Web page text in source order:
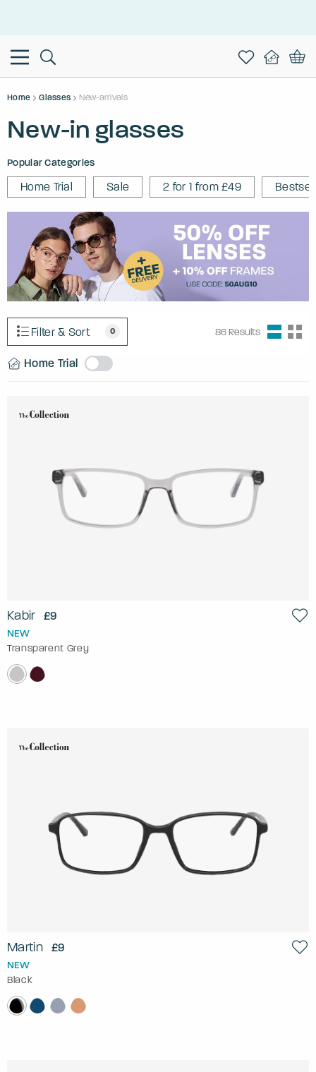
Home Glasses New-arrivals
New-in glasses
Popular Categories
Home Trial Sale 2 for 1 from £49
Filter & Sort 0 86 Results
Home Trial
Kabir £9
NEW
Transparent Grey
Martin £9
NEW
Black